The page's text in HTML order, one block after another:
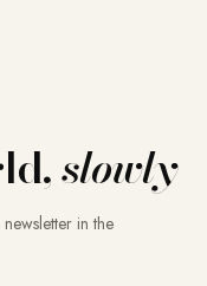
slowly
in the